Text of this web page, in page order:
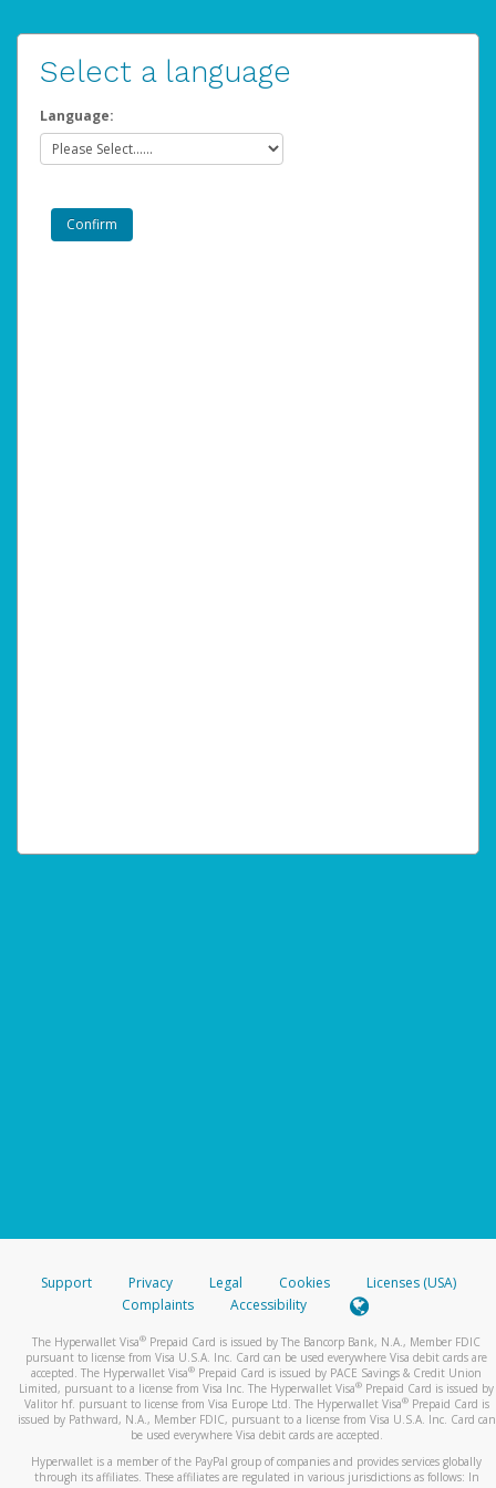
Select a language
Language:
Support Privacy Legal Cookies
Licenses (USA)
Complaints
Accessibility
The Hyperwallet Visa® Prepaid Card is issued by The Bancorp Bank, N.A., Member FDIC
pursuant to license from Visa U.S.A. Inc. Card can be used everywhere Visa debit cards are
accepted. The Hyperwallet Visa® Prepaid Card is issued by PACE Savings & Credit Union
Limited, pursuant to a license from Visa Inc. The Hyperwallet Visa® Prepaid Card is issued by
Valitor hf. pursuant to license from Visa Europe Ltd. The Hyperwallet Visa®Prepaid Card is
issued by Pathward, N.A., Member FDIC, pursuant to a license from Visa U.S.A. Inc. Card can
be used everywhere Visa debit cards are accepted.
Hyperwallet is a member of the PayPal group of companies and provides services globally
through its affiliates. These affiliates are regulated in various jurisdictions as follows: In